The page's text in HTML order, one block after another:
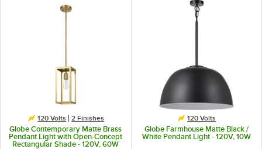
120 Volts 2 Finishes
Globe Contemporary Matte Brass
Pendant Light with Open-Concept
Rectangular Shade - 120V, 60W
120 Volts
Globe Farmhouse Matte Black /
White Pendant Light - 120V, 10W